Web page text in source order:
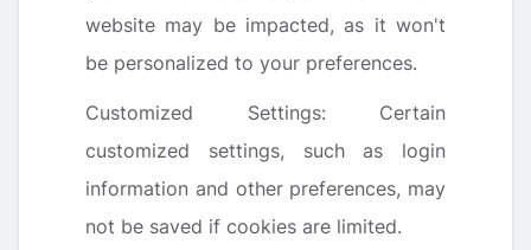
website may be impacted, as it won't
be personalized to your preferences.
Customized Settings: Certain
customized settings, such as login
information and other preferences, may
not be saved if cookies are limited.